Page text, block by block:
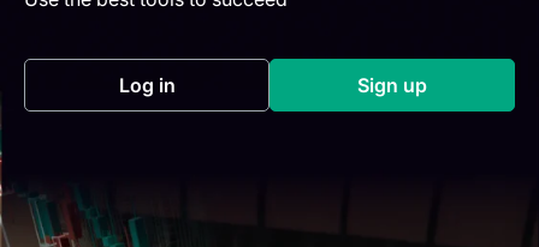
Log in(opens in a new tab) Sign up(opens in a